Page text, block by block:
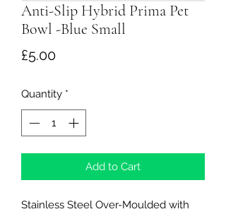
Anti-Slip Hybrid Prima Pet
Bowl -Blue Small
£5.00Price
Quantity *
Add to Cart
Stainless Steel Over-Moulded with